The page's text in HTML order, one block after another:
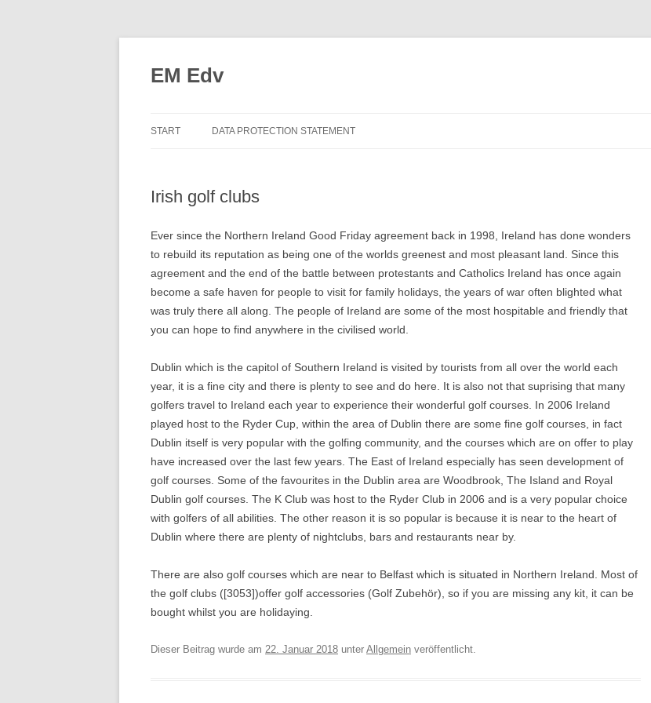
EM Edv
START DATA PROTECTION STATEMENT
Irish golf clubs
Ever since the Northern Ireland Good Friday agreement back in 1998, Ireland has done wonders
to rebuild its reputation as being one of the worlds greenest and most pleasant land. Since this
agreement and the end of the battle between protestants and Catholics Ireland has once again
become a safe haven for people to visit for family holidays, the years of war often blighted what
was truly there all along. The people of Ireland are some of the most hospitable and friendly that
you can hope to find anywhere in the civilised world.
Dublin which is the capitol of Southern Ireland is visited by tourists from all over the world each
year, it is a fine city and there is plenty to see and do here. It is also not that suprising that many
golfers travel to Ireland each year to experience their wonderful golf courses. In 2006 Ireland
played host to the Ryder Cup, within the area of Dublin there are some fine golf courses, in fact
Dublin itself is very popular with the golfing community, and the courses which are on offer to play
have increased over the last few years. The East of Ireland especially has seen development of
golf courses. Some of the favourites in the Dublin area are Woodbrook, The Island and Royal
Dublin golf courses. The K Club was host to the Ryder Club in 2006 and is a very popular choice
with golfers of all abilities. The other reason it is so popular is because it is near to the heart of
Dublin where there are plenty of nightclubs, bars and restaurants near by.
There are also golf courses which are near to Belfast which is situated in Northern Ireland. Most of
the golf clubs ([3053])offer golf accessories (Golf Zubehör), so if you are missing any kit, it can be
bought whilst you are holidaying.
Dieser Beitrag wurde am 22. Januar 2018 unter Allgemein veröffentlicht.